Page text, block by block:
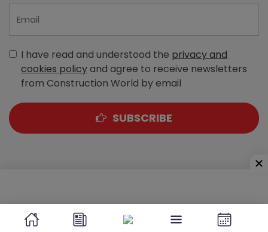
I have read and understood the privacy and
cookies policyand agree to receive newsletters
from Construction World by email
SUBSCRIBE
Sewri (West), Mumbai - 400 015, Maharashtra, India